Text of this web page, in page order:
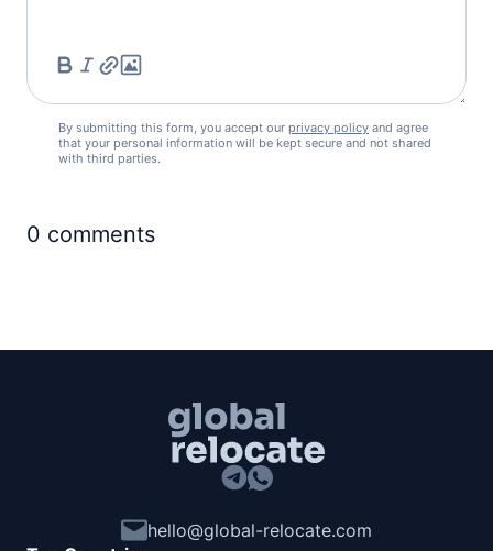
By submitting this form, you accept our privacy policy and agree
that your personal information will be kept secure and not shared
with third parties.
0 comments
hello@global-relocate.com